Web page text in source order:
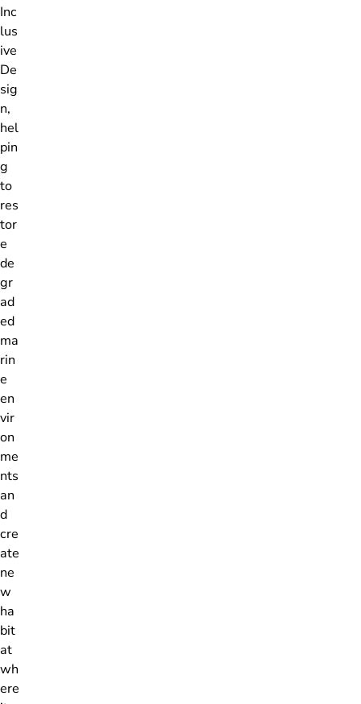
Inc
lus
ive
De
sig
n,
hel
pin
g
to
res
tor
e
de
gr
ad
ed
ma
rin
e
en
vir
on
me
nts
an
d
cre
ate
ne
w
ha
bit
at
wh
ere